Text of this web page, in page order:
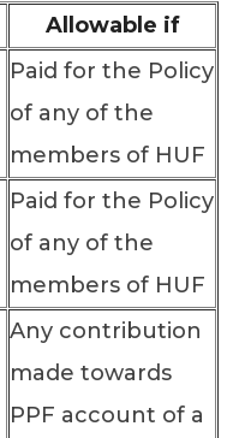
Allowable if
Paid for the Policy
of any of the
members of HUF
Paid for the Policy
of any of the
members of HUF
Any contribution
made towards
PPF account of a